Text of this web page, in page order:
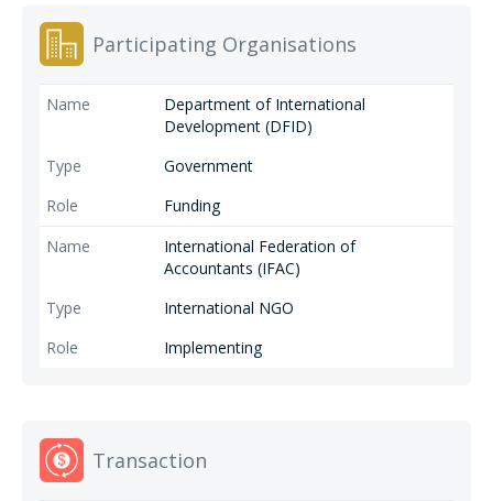
membership base and broader society to understand, and respond to,
the needs of its key stakeholders and constituents across the private
and public sectors. The project to support PAFA focuses on
Sustainability-Intellectual and professional capacity. Launched under the
International Federation of Accountants (IFAC) Professional Accounting
Participating Organisations
Department of International
Development (DFID)
Government
Funding
International Federation of
Accountants (IFAC)
International NGO
Implementing
Transaction